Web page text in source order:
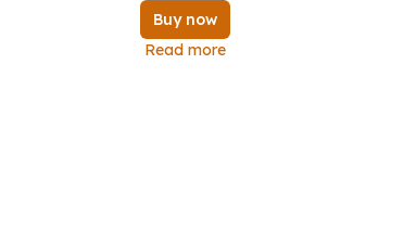
Buy now
Read more